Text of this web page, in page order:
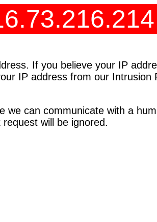
If you believe your IP
IP address from our Intrusion
we can communicate with a
will be ignored.